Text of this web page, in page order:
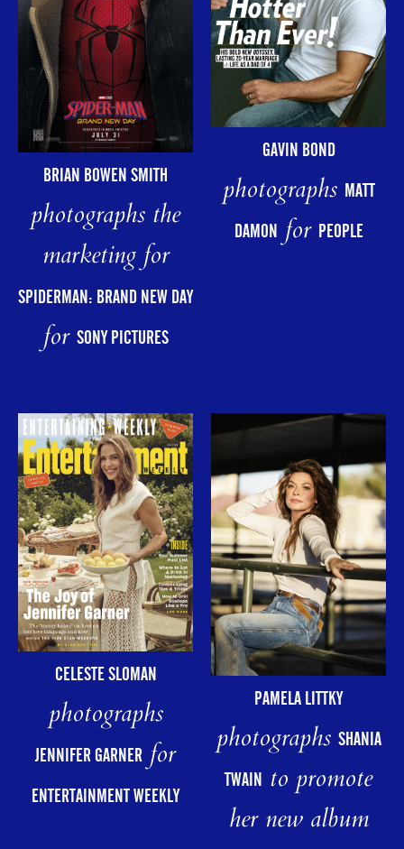
BRIAN BOWEN SMITH
photographs the
marketing for
SPIDERMAN: BRAND NEW DAY
for SONY PICTURES
GAVIN BOND
photographs MATT
DAMONfor PEOPLE
CELESTE SLOMAN
photographs
JENNIFER GARNERfor
ENTERTAINMENT WEEKLY
PAMELA LITTKY
photographs SHANIA
TWAIN to promote
her new album